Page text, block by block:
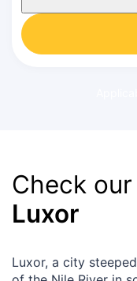
Check
Luxor
Luxor, a city